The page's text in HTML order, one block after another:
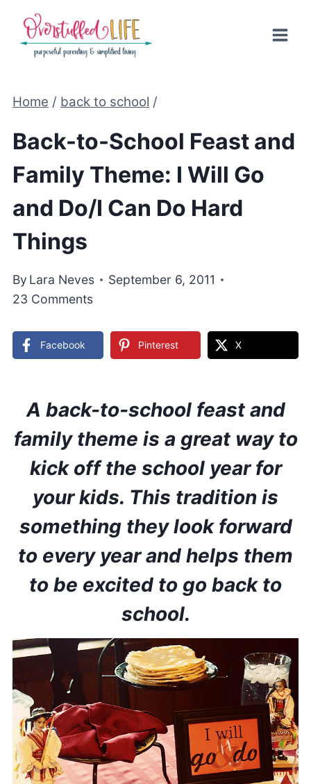
content
Home / back to school /
Back-to-School Feast and
Family Theme: I Will Go
and Do/I Can Do Hard
Things
By Lara Neves
September 6, 2011
23 Comments
Facebook Pinterest X
A back-to-school feast and
family theme is a great way to
kick off the school year for
your kids. This tradition is
something they look forward
to every year and helps them
to be excited to go back to
school.